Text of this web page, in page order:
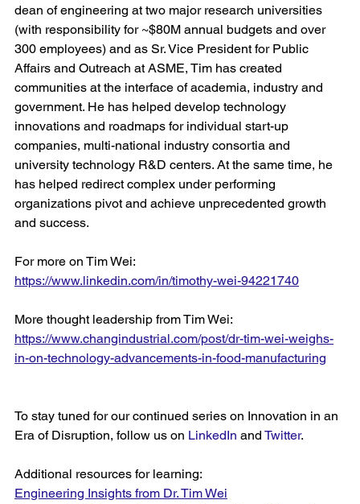
dean of engineering at two major research universities
(with responsibility for ~$80M annual budgets and over
300 employees) and as Sr. Vice President for Public
Affairs and Outreach at ASME, Tim has created
communities at the interface of academia, industry and
government. He has helped develop technology
innovations and roadmaps for individual start-up
companies, multi-national industry consortia and
university technology R&D centers. At the same time, he
has helped redirect complex under performing
organizations pivot and achieve unprecedented growth
and success.
For more on Tim Wei:
https://www.linkedin.com/in/timothy-wei-94221740
More thought leadership from Tim Wei:
https://www.changindustrial.com/post/dr-tim-wei-weighs-
in-on-technology-advancements-in-food-manufacturing
To stay tuned for our continued series on Innovation in an
Era of Disruption, follow us on LinkedIn and Twitter.
Additional resources for learning:
Engineering Insights from Dr. Tim Wei